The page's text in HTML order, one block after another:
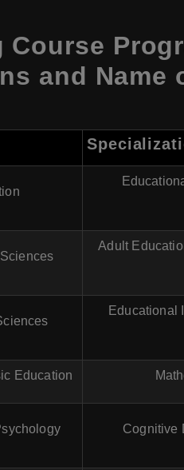
and Name
Adult
Educational
Education
Cognitive